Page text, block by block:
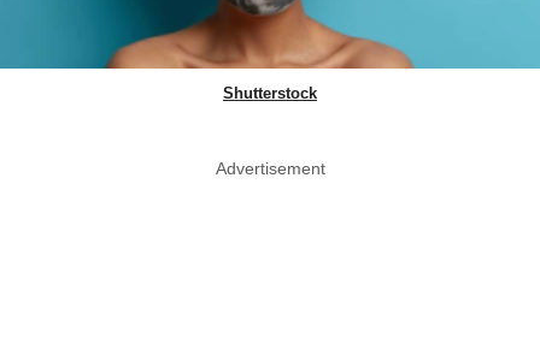
Shutterstock
Advertisement